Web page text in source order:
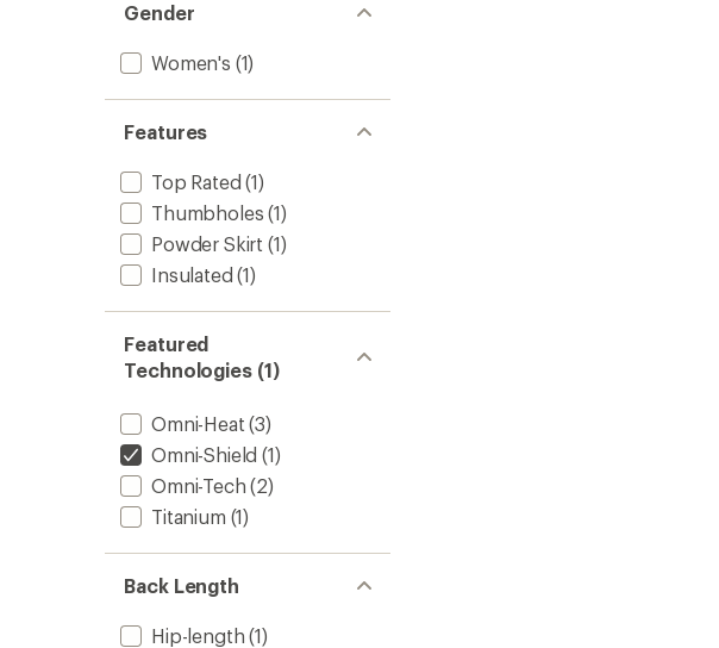
Gender
Women's (1)
Features
Top Rated (1)
Thumbholes (1)
Powder Skirt (1)
Insulated (1)
Featured
Technologies (1)
Omni-Heat (3)
Omni-Shield (1)
Omni-Tech (2)
Titanium (1)
Back Length
Hip-length (1)